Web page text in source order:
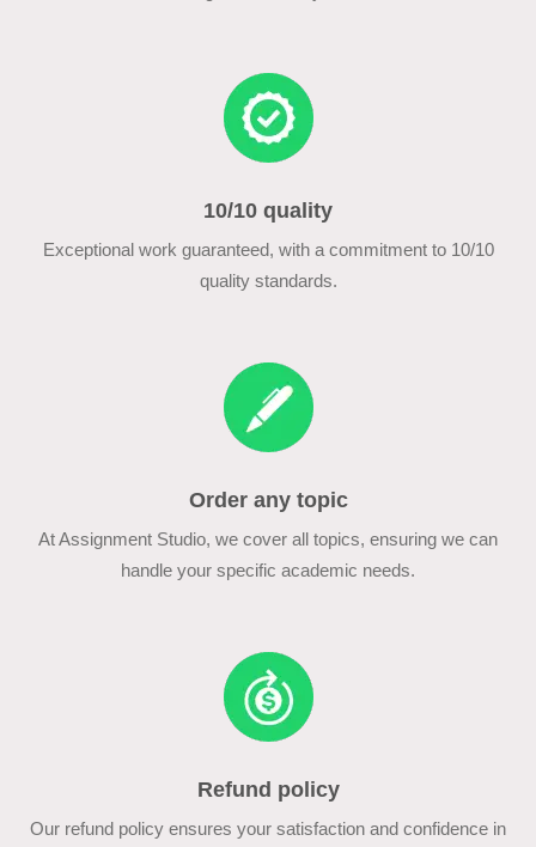
10/10 quality
Exceptional work guaranteed, with a commitment to 10/10
quality standards.
Order any topic
At Assignment Studio, we cover all topics, ensuring we can
handle your specific academic needs.
Refund policy
Our refund policy ensures your satisfaction and confidence in